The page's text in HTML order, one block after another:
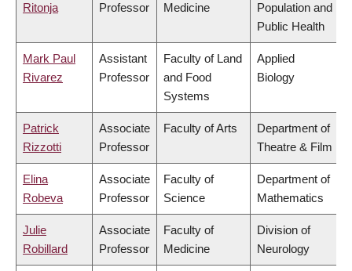
Ritonja
Professor
Medicine
Population and
Public Health
Mark Paul
Rivarez
Assistant
Professor
Faculty of Land
and Food
Systems
Applied
Biology
Patrick
Rizzotti
Associate
Professor
Faculty of Arts
Department of
Theatre & Film
Elina
Robeva
Associate
Professor
Faculty of
Science
Department of
Mathematics
Julie
Robillard
Associate
Professor
Faculty of
Medicine
Division of
Neurology